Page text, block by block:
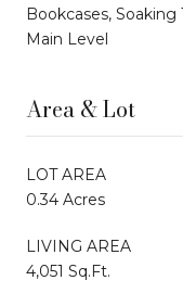
Bookcases,
Main Level
Area & Lot
LOT AREA
0.34 Acres
LIVING AREA
4,051 Sq.Ft.